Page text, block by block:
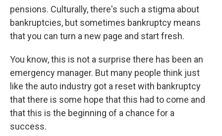
pensions. Culturally, there's such a stigma about
bankruptcies, but sometimes bankruptcy means
that you can turn a new page and start fresh.
You know, this is not a surprise there has been an
emergency manager. But many people think just
like the auto industry got a reset with bankruptcy
that there is some hope that this had to come and
that this is the beginning of a chance for a
success.